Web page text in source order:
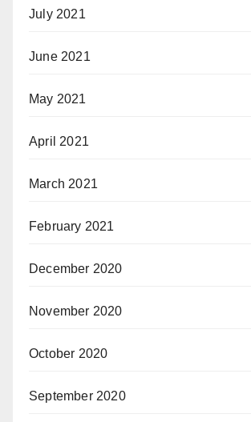
July 2021
June 2021
May 2021
April 2021
March 2021
February 2021
December 2020
November 2020
October 2020
September 2020